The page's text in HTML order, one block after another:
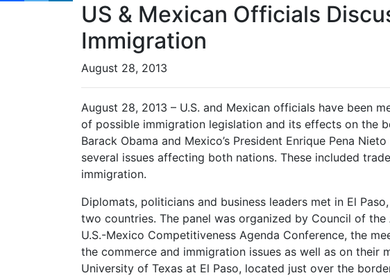
US & Mexican Officials
Immigration
August 28, 2013
August 28, 2013 – U.S. and Mexican officials have been
of possible immigration legislation and its effects on the
Barack Obama and Mexico’s President Enrique Pena
several issues affecting both nations. These included
immigration.
Diplomats, politicians and business leaders met in El
two countries. The panel was organized by Council of
U.S.-Mexico Competitiveness Agenda Conference, the
the commerce and immigration issues as well as on their
University of Texas at El Paso, located just over the